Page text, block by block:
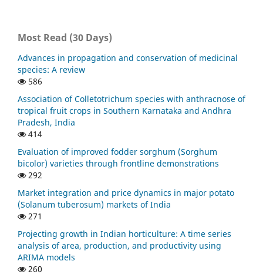
Most Read (30 Days)
Advances in propagation and conservation of medicinal
species: A review
586
Association of Colletotrichum species with anthracnose of
tropical fruit crops in Southern Karnataka and Andhra
Pradesh, India
414
Evaluation of improved fodder sorghum (Sorghum
bicolor) varieties through frontline demonstrations
292
Market integration and price dynamics in major potato
(Solanum tuberosum) markets of India
271
Projecting growth in Indian horticulture: A time series
analysis of area, production, and productivity using
ARIMA models
260